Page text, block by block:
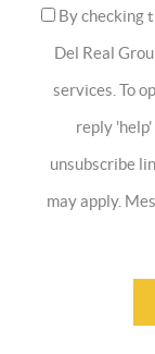
By checking
Del Real
services. To
reply 'help'
unsubscribe
may apply.